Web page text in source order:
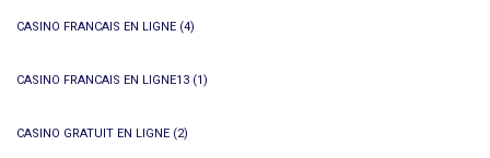
CASINO FRANCAIS EN LIGNE (4)
CASINO FRANCAIS EN LIGNE13 (1)
CASINO GRATUIT EN LIGNE (2)